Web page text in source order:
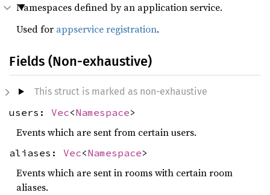
Namespaces defined by an application service.
Used for appservice registration.
Fields (Non-exhaustive)
This struct is marked as non-exhaustive
users: Vec<Namespace>
Events which are sent from certain users.
aliases: Vec<Namespace>
Events which are sent in rooms with certain room
aliases.